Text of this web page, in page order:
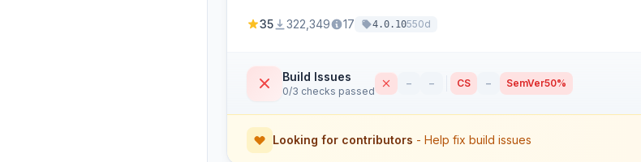
35 322,349 17 4.0.10550d
Build Issues
0/3 checks passed
– – CS – SemVer50%
Looking for contributors - Help fix build issues